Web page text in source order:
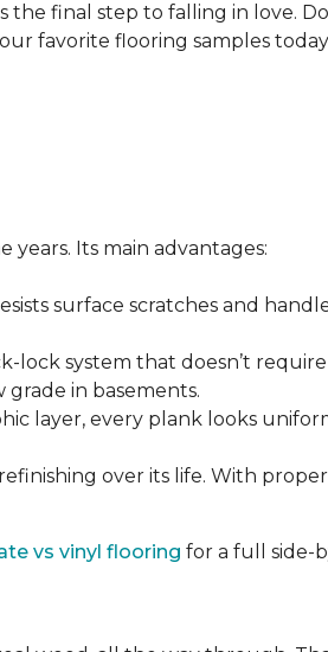
final step to falling in love.
favorite flooring samples
Its main advantages:
surface scratches and
lock system that doesn’t
grade in basements.
layer, every plank looks
over its life. With proper
vs vinyl flooring for a full side-